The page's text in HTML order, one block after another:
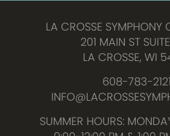
LA CROSSE SYMPHONY
201 MAIN ST
LA CROSSE, WI
608-783-2121
SUMMER HOURS: